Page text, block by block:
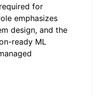
for
emphasizes
design, and the
ready ML